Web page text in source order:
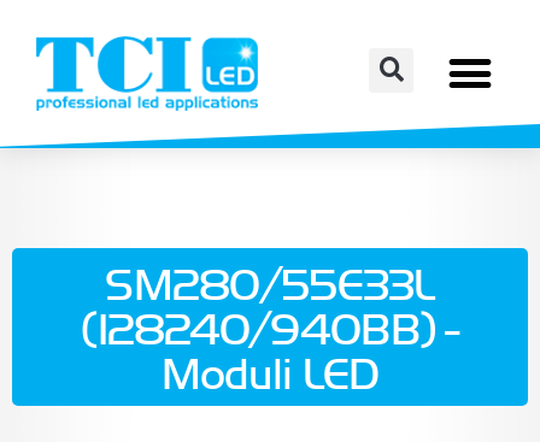
SM280/55E33L
(128240/940BB) -
Moduli LED